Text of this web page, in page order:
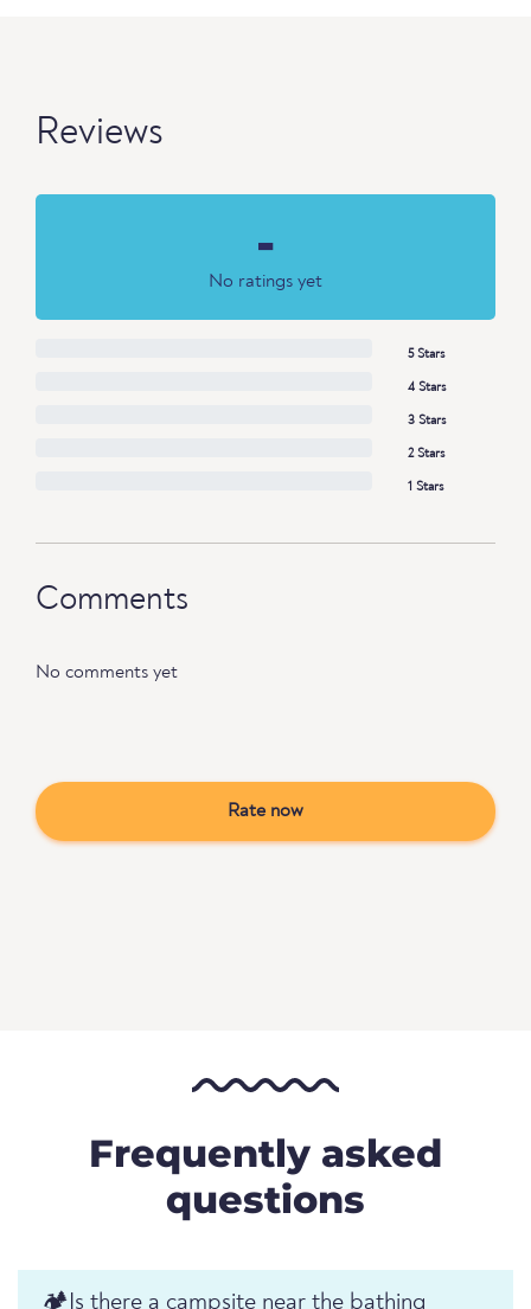
Reviews
-
No ratings yet
5 Stars
4 Stars
3 Stars
2 Stars
1 Stars
Comments
No comments yet
Rate now
Frequently asked
questions
🏕️️Is there a campsite near the bathing